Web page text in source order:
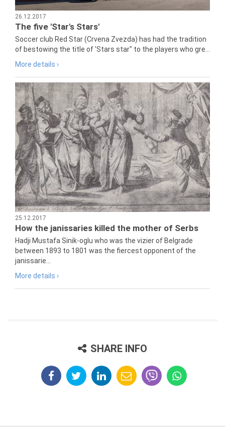
26.12.2017
The five 'Star's Stars'
Soccer club Red Star (Crvena Zvezda) has had the tradition
of bestowing the title of 'Stars star" to the players who gre...
More details ›
25.12.2017
How the janissaries killed the mother of Serbs
Hadji Mustafa Sinik-oglu who was the vizier of Belgrade
between 1893 to 1801 was the fiercest opponent of the
janissarie...
More details ›
SHARE INFO